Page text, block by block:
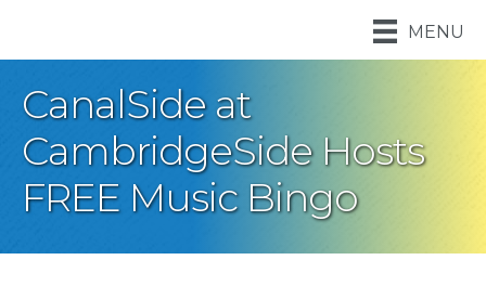
MENU
CanalSide at
CambridgeSide Hosts
FREE Music Bingo